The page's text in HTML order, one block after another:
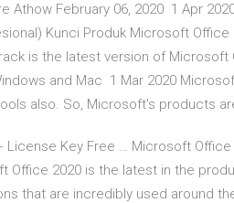
Athow February 06, 2020 1 Apr
Kunci Produk Microsoft
is the latest version of
and Mac 1 Mar 2020
also. So, Microsoft's products
License Key Free … Microsoft
Office 2020 is the latest in the
that are incredibly used around